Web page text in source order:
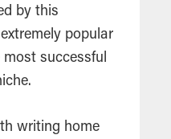
by this
popular
successful
writing home